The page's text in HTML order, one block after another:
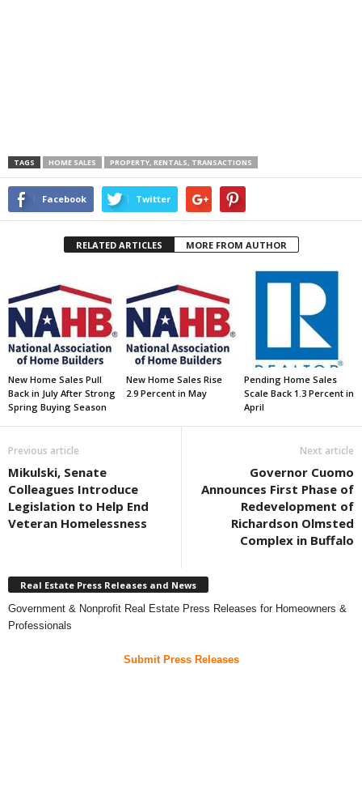
TAGS HOME SALES PROPERTY, RENTALS, TRANSACTIONS
Facebook Twitter
RELATED ARTICLES MORE FROM AUTHOR
New Home Sales Pull
Back in July After Strong
Spring Buying Season
New Home Sales Rise
2.9 Percent in May
Pending Home Sales
Scale Back 1.3 Percent in
April
Previous article
Mikulski, Senate
Colleagues Introduce
Legislation to Help End
Veteran Homelessness
Next article
Governor Cuomo
Announces First Phase of
Redevelopment of
Richardson Olmsted
Complex in Buffalo
Real Estate Press Releases and News
Government & Nonprofit Real Estate Press Releases for Homeowners &
Professionals
Submit Press Releases